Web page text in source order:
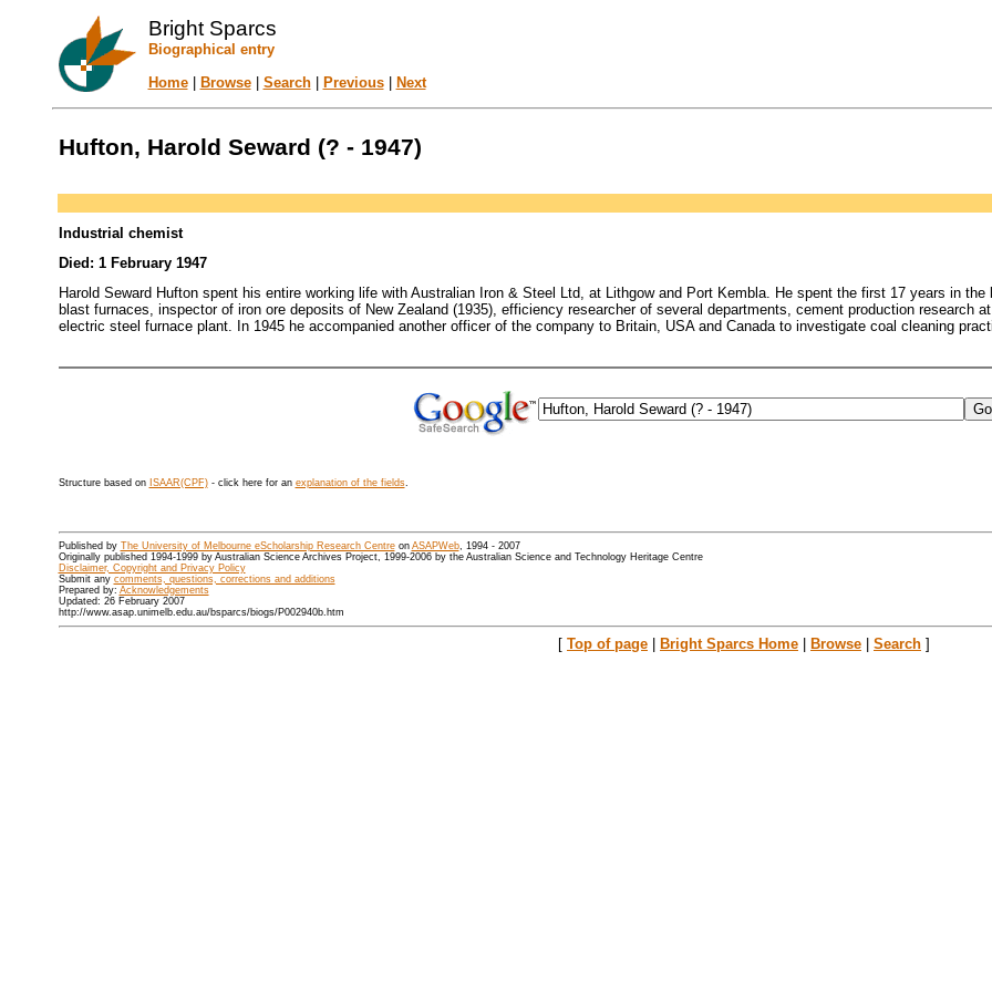
Bright Sparcs
Biographical entry
Home| Browse| Search| Previous| Next
Hufton, Harold Seward (? - 1947)
Industrial chemist
Died: 1 February 1947
Harold Seward Hufton spent his entire working life with Australian Iron & Steel Ltd, at Lithgow and Port Kembla. He spent the first 17 years in
blast furnaces, inspector of iron ore deposits of New Zealand (1935), efficiency researcher of several departments, cement production research
electric steel furnace plant. In 1945 he accompanied another officer of the company to Britain, USA and Canada to investigate coal cleaning
Structure based on ISAAR(CPF)- click here for an explanation of the fields.
Published by The University of Melbourne eScholarship Research Centreon ASAPWeb, 1994 - 2007
Originally published 1994-1999 by Australian Science Archives Project, 1999-2006 by the Australian Science and Technology Heritage Centre
Disclaimer, Copyright and Privacy Policy
Submit any comments, questions, corrections and additions
Prepared by: Acknowledgements
Updated: 26 February 2007
http://www.asap.unimelb.edu.au/bsparcs/biogs/P002940b.htm
[ Top of page | Bright Sparcs Home | Browse | Search ]